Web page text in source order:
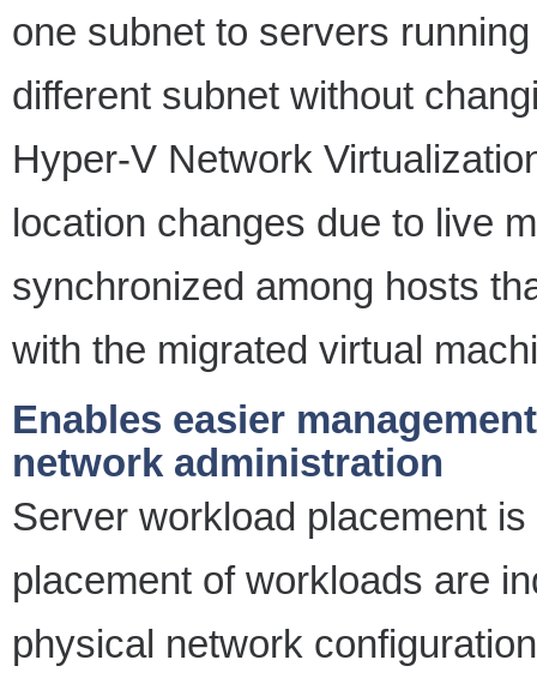
one subnet to servers
different subnet without
Hyper-V Network
location changes due to live
synchronized among hosts
with the migrated virtual
Enables easier
network administration
Server workload placement
placement of workloads are
physical network